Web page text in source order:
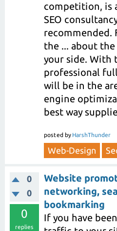
competition, is
SEO
recommended.
the ... about
your side. With
professional
will be in the
engine
best way
posted by HarshThunder
Web-Design
0
0
0
replies
Website
networking,
bookmarking
If you have